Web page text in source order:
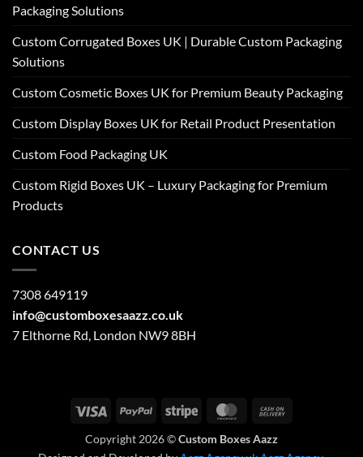
Packaging Solutions
Custom Corrugated Boxes UK | Durable Custom Packaging
Solutions
Custom Cosmetic Boxes UK for Premium Beauty Packaging
Custom Display Boxes UK for Retail Product Presentation
Custom Food Packaging UK
Custom Rigid Boxes UK – Luxury Packaging for Premium
Products
CONTACT US
7308 649119
info@customboxesaazz.co.uk
7 Elthorne Rd, London NW9 8BH
Visa PayPal Stripe MasterCard
Copyright 2026 ©Custom Boxes Aazz